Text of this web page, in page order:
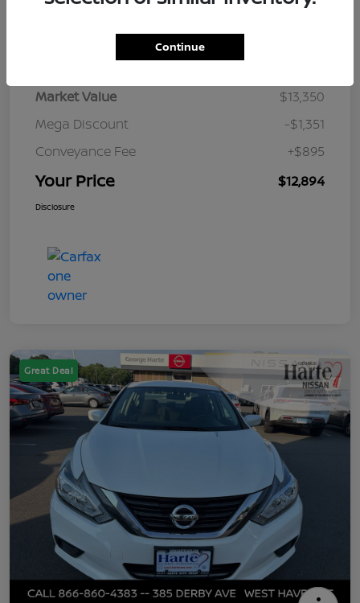
Details Pricing
Market Value
$13,350
Mega Discount
-$1,351
Conveyance Fee
+$895
Your Price $12,894
Disclosure
Great Deal
Continue